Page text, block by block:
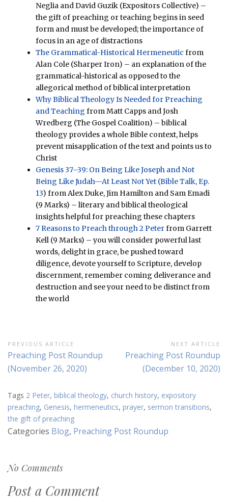
Neglia and David Guzik (Expositors Collective) –
the gift of preaching or teaching begins in seed
form and must be developed; the importance of
focus in an age of distractions
The Grammatical-Historical Hermeneutic from
Alan Cole (Sharper Iron) – an explanation of the
grammatical-historical as opposed to the
allegorical method of biblical interpretation
Why Biblical Theology Is Needed for Preaching
and Teaching from Matt Capps and Josh
Wredberg (The Gospel Coalition) – biblical
theology provides a whole Bible context, helps
prevent misapplication of the text and points us to
Christ
Genesis 37–39: On Being Like Joseph and Not
Being Like Judah—At Least Not Yet (Bible Talk, Ep.
13) from Alex Duke, Jim Hamilton and Sam Emadi
(9 Marks) – literary and biblical theological
insights helpful for preaching these chapters
7 Reasons to Preach through 2 Peterfrom Garrett
Kell (9 Marks) – you will consider powerful last
words, delight in grace, be pushed toward
diligence, devote yourself to Scripture, develop
discernment, remember coming deliverance and
destruction and see your need to be distinct from
the world
Post
navigation
PREVIOUS ARTICLE
Previous
Article:
Preaching Post Roundup
(November 26, 2020)
NEXT ARTICLE
Next
Article:
Preaching Post Roundup
(December 10, 2020)
Tags 2 Peter, biblical theology, church history, expository
preaching, Genesis, hermeneutics, prayer, sermon transitions,
the gift of preaching
Categories Blog, Preaching Post Roundup
No Comments
Post a Comment